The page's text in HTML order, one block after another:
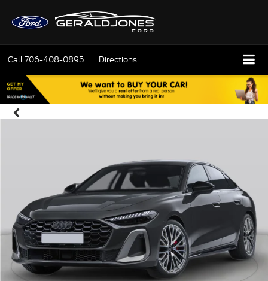
Call706-408-0895 Directions